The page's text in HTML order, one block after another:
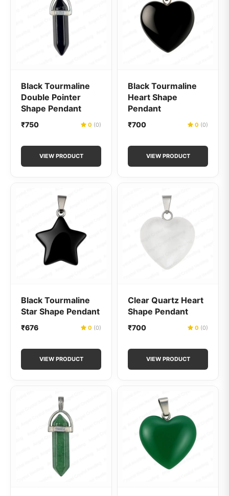
Black Tourmaline
Double Pointer
Shape Pendant
0 (0)
₹750
VIEW PRODUCT
Black Tourmaline
Heart Shape
Pendant
0 (0)
₹700
VIEW PRODUCT
Black Tourmaline
Star Shape Pendant
0 (0)
₹676
VIEW PRODUCT
Clear Quartz Heart
Shape Pendant
0 (0)
₹700
VIEW PRODUCT